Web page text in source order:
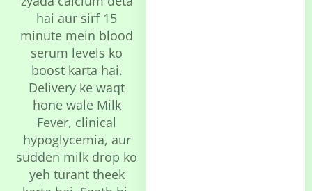
hai aur sirf 15
minute mein blood
serum levels ko
boost karta hai.
Delivery ke waqt
hone wale Milk
Fever, clinical
hypoglycemia, aur
sudden milk drop ko
yeh turant theek